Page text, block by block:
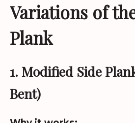
Variations of
Plank
1. Modified Side
Bent)